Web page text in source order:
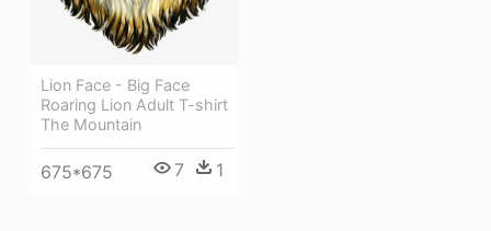
Lion Face - Big Face
Roaring Lion Adult T-shirt
The Mountain
675*675 7 1